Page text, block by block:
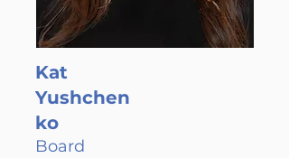
Kat
Yushchen
ko
Board